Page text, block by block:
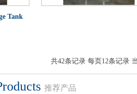
Tank
共42条记录 每页12条记录
推荐产品